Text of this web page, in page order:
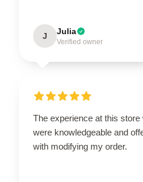
J Julia
Verified owner
The experience at this
were knowledgeable and
with modifying my order.